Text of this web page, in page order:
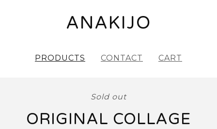
ANAKIJO
PRODUCTS CONTACT CART
Sold out
ORIGINAL COLLAGE